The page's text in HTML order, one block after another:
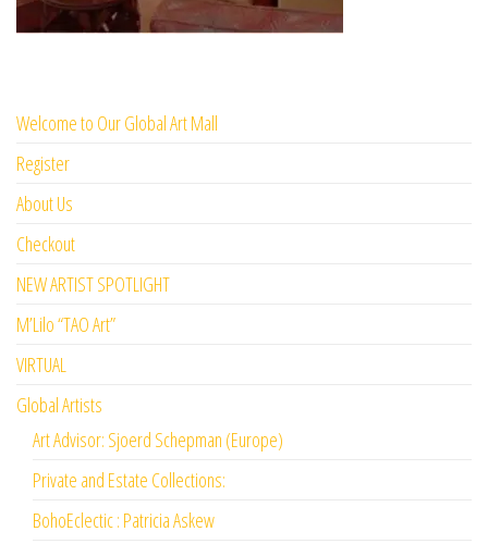
Welcome to Our Global Art Mall
Register
About Us
Checkout
NEW ARTIST SPOTLIGHT
M’Lilo “TAO Art”
VIRTUAL
Global Artists
Art Advisor: Sjoerd Schepman (Europe)
Private and Estate Collections:
BohoEclectic : Patricia Askew